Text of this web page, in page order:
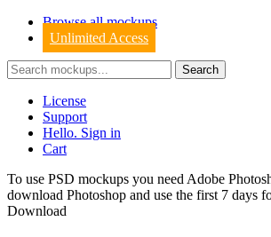
Browse all mockups
Unlimited Access
License
Support
Hello. Sign in
Cart
To use PSD mockups you need Adobe
download Photoshop and use the first 7 days
Download